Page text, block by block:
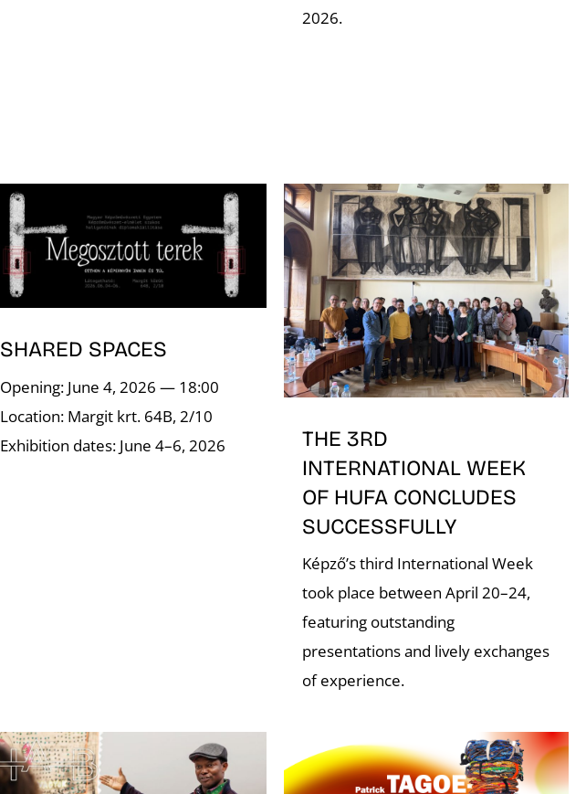
2026.
SHARED SPACES
Opening: June 4, 2026 — 18:00
Location: Margit krt. 64B, 2/10
Exhibition dates: June 4–6, 2026
THE 3RD
INTERNATIONAL WEEK
OF HUFA CONCLUDES
SUCCESSFULLY
Képző’s third International Week
took place between April 20–24,
featuring outstanding
presentations and lively exchanges
of experience.